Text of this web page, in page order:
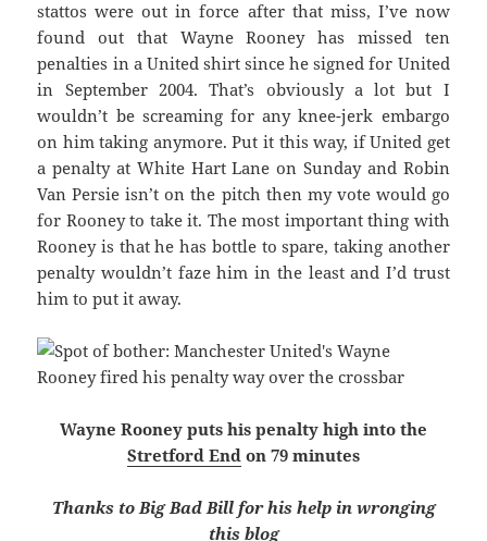
stattos were out in force after that miss, I’ve now
found out that Wayne Rooney has missed ten
penalties in a United shirt since he signed for United
in September 2004. That’s obviously a lot but I
wouldn’t be screaming for any knee-jerk embargo
on him taking anymore. Put it this way, if United get
a penalty at White Hart Lane on Sunday and Robin
Van Persie isn’t on the pitch then my vote would go
for Rooney to take it. The most important thing with
Rooney is that he has bottle to spare, taking another
penalty wouldn’t faze him in the least and I’d trust
him to put it away.
Wayne Rooney puts his penalty high into the
Stretford End on 79 minutes
Thanks to Big Bad Bill for his help in wronging
this blog